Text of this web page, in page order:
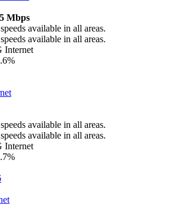
Mbps
available in all areas.
available in all areas.
Internet
available in all areas.
available in all areas.
Internet